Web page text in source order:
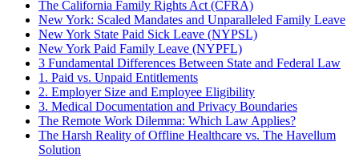
The California Family Rights Act (CFRA)
New York: Scaled Mandates and Unparalleled Family Leave
New York State Paid Sick Leave (NYPSL)
New York Paid Family Leave (NYPFL)
3 Fundamental Differences Between State and Federal Law
1. Paid vs. Unpaid Entitlements
2. Employer Size and Employee Eligibility
3. Medical Documentation and Privacy Boundaries
The Remote Work Dilemma: Which Law Applies?
The Harsh Reality of Offline Healthcare vs. The Havellum
Solution